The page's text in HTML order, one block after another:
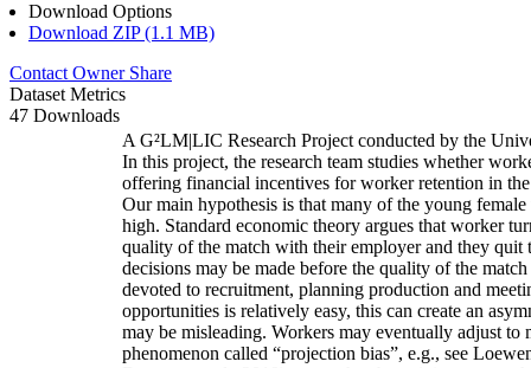
Download Options
Download ZIP (1.1 MB)
Contact Owner Share
Dataset Metrics
47 Downloads
A G²LM|LIC Research Project conducted by the
In this project, the research team studies whether
offering financial incentives for worker retention in
Our main hypothesis is that many of the young
high. Standard economic theory argues that worker
quality of the match with their employer and they quit
decisions may be made before the quality of the
devoted to recruitment, planning production and
opportunities is relatively easy, this can create an
may be misleading. Workers may eventually adjust
phenomenon called “projection bias”, e.g., see